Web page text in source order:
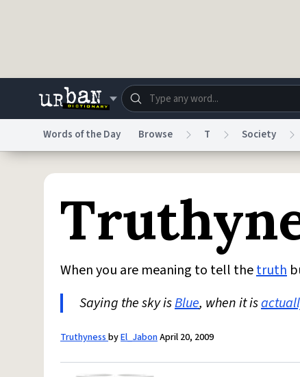
Dictionary Store
Do Not Sell My Personal Information
Words of the Day Browse T Society
When you are meaning to tell thetruth
Saying the sky isBlue, when it is
TruthynessbyEl_JabonApril 20, 2009